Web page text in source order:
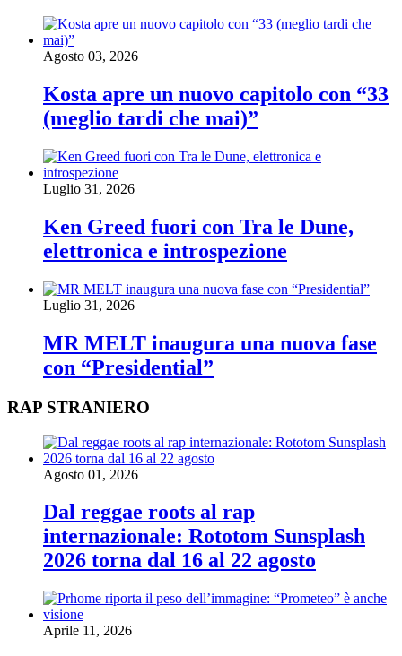
Agosto 03, 2026
Kosta apre un nuovo capitolo con “33
(meglio tardi che mai)”
Luglio 31, 2026
Ken Greed fuori con Tra le Dune,
elettronica e introspezione
Luglio 31, 2026
MR MELT inaugura una nuova fase
con “Presidential”
RAP STRANIERO
Agosto 01, 2026
Dal reggae roots al rap
internazionale: Rototom Sunsplash
2026 torna dal 16 al 22 agosto
Aprile 11, 2026